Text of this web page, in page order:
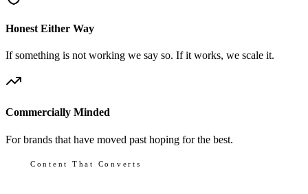
Honest Either Way
If something is not working we say so. If it works, we scale it.
Commercially Minded
For brands that have moved past hoping for the best.
Content That Converts